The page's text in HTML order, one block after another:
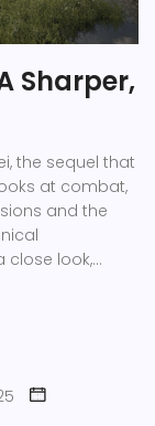
Sharper,
the sequel that
at combat,
and the
close look,